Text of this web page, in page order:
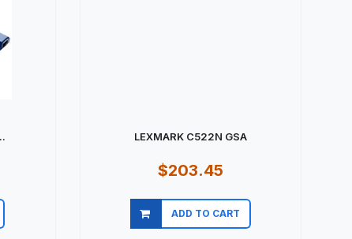
LEXMARK C522N GSA
$203.45
ADD TO CART
Quick view